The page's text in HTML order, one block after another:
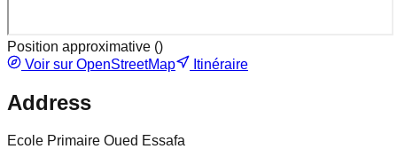
Position approximative ()
Voir sur OpenStreetMap
Itinéraire
Address
Ecole Primaire Oued Essafa